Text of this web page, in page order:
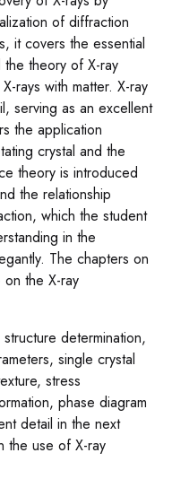
of diffraction
it covers the essential
the theory of X-ray
rays with matter. X-ray
serving as an excellent
the application
crystal and the
theory is introduced
the relationship
which the student
in the
The chapters on
the X-ray
determination,
single crystal
stress
phase diagram
detail in the next
the use of X-ray